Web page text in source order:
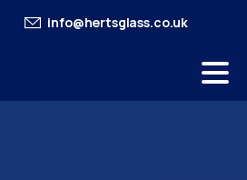
info@hertsglass.co.uk